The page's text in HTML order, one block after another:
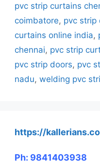
pvc strip curtains
coimbatore, pvc strip
curtains online india,
chennai, pvc strip
pvc strip doors, pvc
nadu, welding pvc
https://
Ph: 9841403938